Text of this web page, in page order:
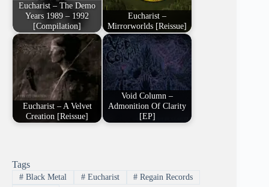
Eucharist – The Demo
Years 1989 – 1992
[Compilation]
Eucharist –
Mirrorworlds [Reissue]
Eucharist – A Velvet
Creation [Reissue]
Void Column –
Admonition Of Clarity
[EP]
Tags
#Black Metal #Eucharist # Regain Records